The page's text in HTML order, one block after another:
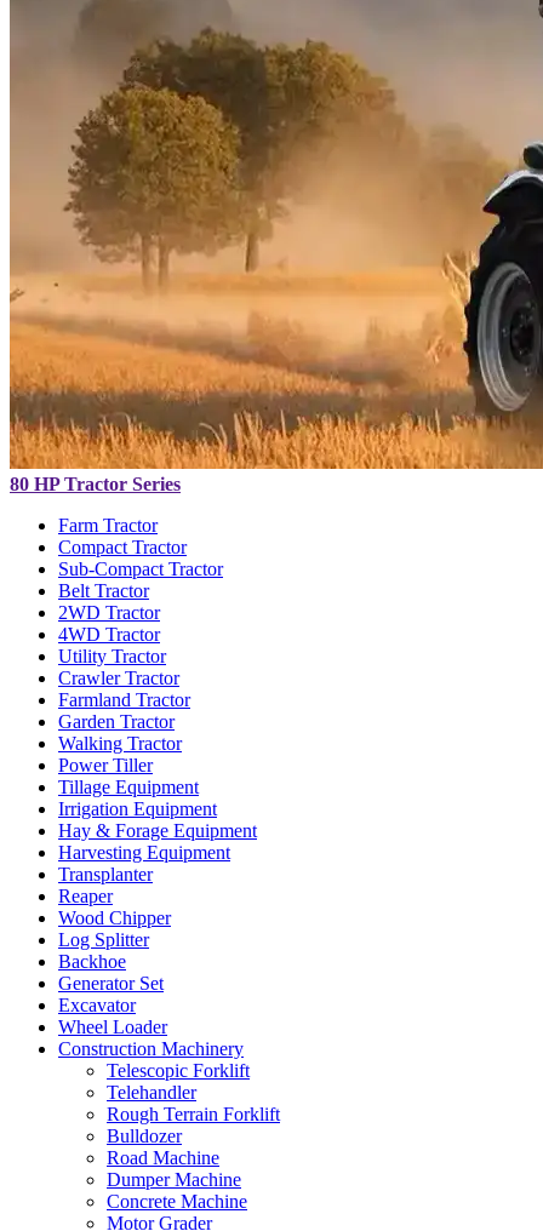
80 HP Tractor Series
Farm Tractor
Compact Tractor
Sub-Compact Tractor
Belt Tractor
2WD Tractor
4WD Tractor
Utility Tractor
Crawler Tractor
Farmland Tractor
Garden Tractor
Walking Tractor
Power Tiller
Tillage Equipment
Irrigation Equipment
Hay & Forage Equipment
Harvesting Equipment
Transplanter
Reaper
Wood Chipper
Log Splitter
Backhoe
Generator Set
Excavator
Wheel Loader
Construction Machinery
Telescopic Forklift
Telehandler
Rough Terrain Forklift
Bulldozer
Road Machine
Dumper Machine
Concrete Machine
Motor Grader